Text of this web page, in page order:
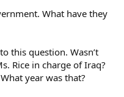
What have they
this question. Wasn’t
Rice in charge of Iraq?
year was that?